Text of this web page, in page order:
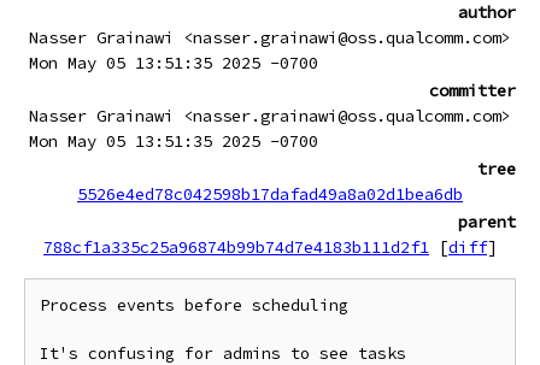
author
Nasser Grainawi <nasser.grainawi@oss.qualcomm.com>
Mon May 05 13:51:35 2025 -0700
committer
Nasser Grainawi <nasser.grainawi@oss.qualcomm.com>
Mon May 05 13:51:35 2025 -0700
tree
5526e4ed78c042598b17dafad49a8a02d1bea6db
parent
788cf1a335c25a96874b99b74d7e4183b111d2f1 [diff]
Process events before scheduling
It's confusing for admins to see tasks